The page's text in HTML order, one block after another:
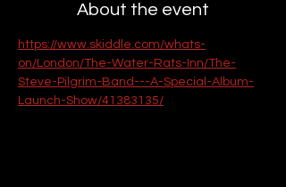
About the event
https://www.skiddle.com/whats-
on/London/The-Water-Rats-Inn/The-
Steve-Pilgrim-Band---A-Special-Album-
Launch-Show/41383135/